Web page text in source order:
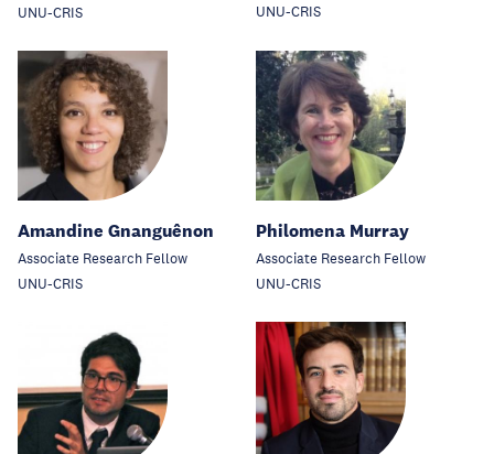
UNU-CRIS
UNU-CRIS
Amandine Gnanguênon
Associate Research Fellow
UNU-CRIS
Philomena Murray
Associate Research Fellow
UNU-CRIS